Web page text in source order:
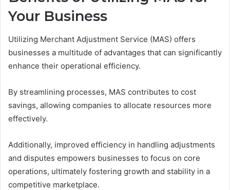
Your Business
Utilizing Merchant Adjustment Service (MAS) offers
businesses a multitude of advantages that can significantly
enhance their operational efficiency.
By streamlining processes, MAS contributes to cost
savings, allowing companies to allocate resources more
effectively.
Additionally, improved efficiency in handling adjustments
and disputes empowers businesses to focus on core
operations, ultimately fostering growth and stability in a
competitive marketplace.